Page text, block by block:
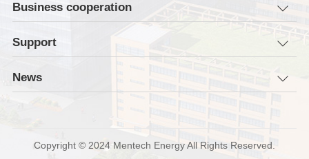
Business cooperation
Support
News
Copyright © 2024 Mentech Energy All Rights Reserved.